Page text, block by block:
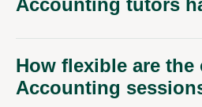
Accounting tutors
How flexible are the
Accounting